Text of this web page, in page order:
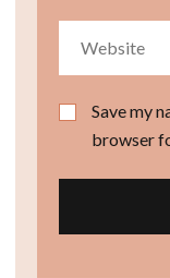
Save my
browser